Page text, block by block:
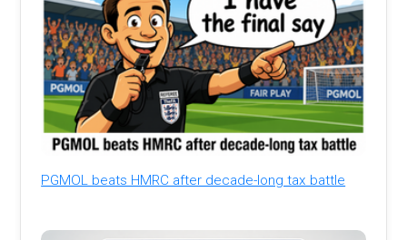
PGMOL beats HMRC after decade-long tax battle